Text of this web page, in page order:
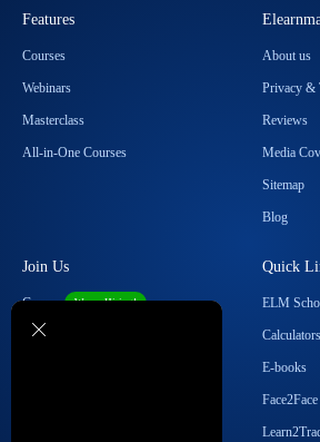
Features
Courses
Webinars
Masterclass
All-in-One Courses
About us
Privacy &
Reviews
Media
Sitemap
Blog
Join Us
Career We are Hiring!
Become our Affiliate
Quick
ELM
Calculators
E-books
Face2Face